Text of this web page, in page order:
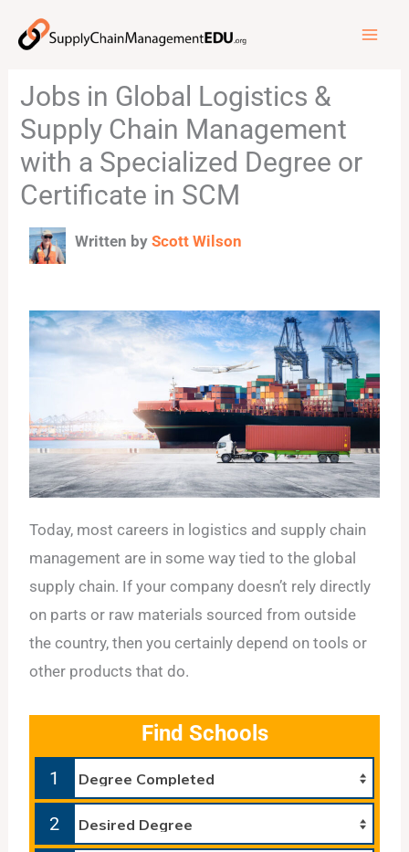
Jobs in Global Logistics &
Supply Chain Management
with a Specialized Degree or
Certificate in SCM
Written by Scott Wilson
Today, most careers in logistics and supply chain
management are in some way tied to the global
supply chain. If your company doesn’t rely directly
on parts or raw materials sourced from outside
the country, then you certainly depend on tools or
other products that do.
Find Schools
1
2